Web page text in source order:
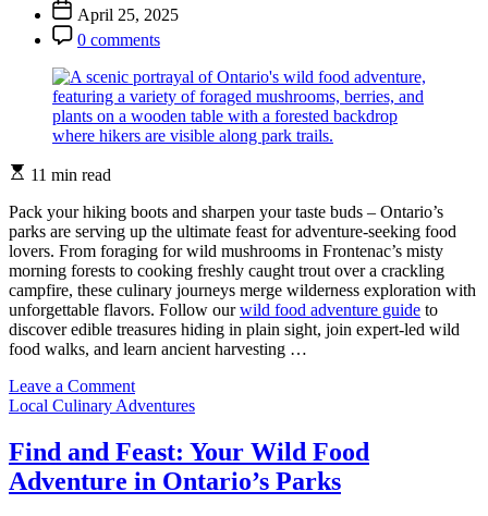
Nature
Post
Date
April 25, 2025
Post
Comment
0 comments
Estimated
time
11 min read
Pack your hiking boots and sharpen your taste buds – Ontario’s
parks are serving up the ultimate feast for adventure-seeking food
lovers. From foraging for wild mushrooms in Frontenac’s misty
morning forests to cooking freshly caught trout over a crackling
campfire, these culinary journeys merge wilderness exploration with
unforgettable flavors. Follow ourwild food adventure guide to
discover edible treasures hiding in plain sight, join expert-led wild
food walks, and learn ancient harvesting …
Leave a Commenton
Taste
Side:
Your
Categories
Local Culinary Adventures
Find and Feast: Your Wild Food
Adventure in Ontario’s Parks